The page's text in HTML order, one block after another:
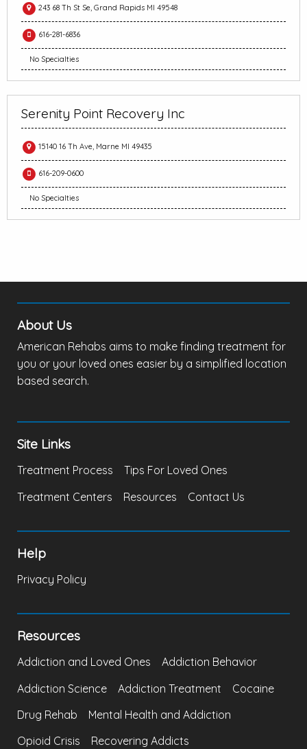
243 68 Th St Se, Grand Rapids MI 49548
616-281-6836
No Specialties
Serenity Point Recovery Inc
15140 16 Th Ave, Marne MI 49435
616-209-0600
No Specialties
About Us
American Rehabs aims to make finding treatment for
you or your loved ones easier by a simplified location
based search.
Site Links
Treatment Process
Tips For Loved Ones
Treatment Centers
Resources Contact Us
Help
Privacy Policy
Resources
Addiction and Loved Ones
Addiction Behavior
Addiction Science
Addiction Treatment
Cocaine
Drug Rehab
Mental Health and Addiction
Opioid Crisis
Recovering Addicts